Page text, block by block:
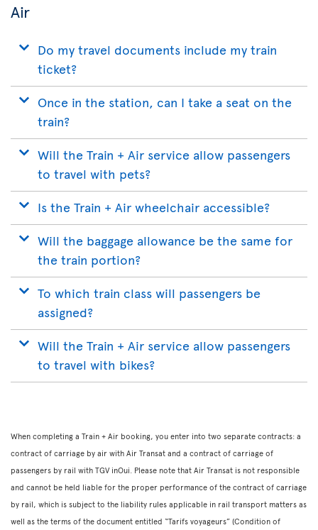
Air
Do my travel documents include my train
ticket?
Once in the station, can I take a seat on the
train?
Will the Train + Air service allow passengers
to travel with pets?
Is the Train + Air wheelchair accessible?
Will the baggage allowance be the same for
the train portion?
To which train class will passengers be
assigned?
Will the Train + Air service allow passengers
to travel with bikes?
When completing a Train + Air booking, you enter into two separate contracts: a
contract of carriage by air with Air Transat and a contract of carriage of
passengers by rail with TGV inOui. Please note that Air Transat is not responsible
and cannot be held liable for the proper performance of the contract of carriage
by rail, which is subject to the liability rules applicable in rail transport matters as
well as the terms of the document entitled “Tarifs voyageurs” (Condition of